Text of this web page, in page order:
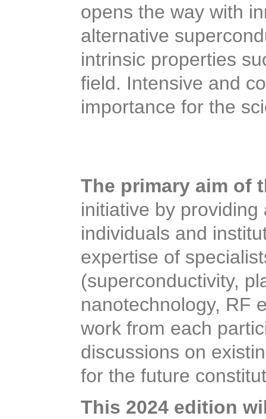
opens the way with
alternative
intrinsic properties
field. Intensive and
importance for the
The primary aim of
initiative by
individuals and
expertise of
(superconductivity,
nanotechnology, RF
work from each
discussions on
for the future
This 2024 edition